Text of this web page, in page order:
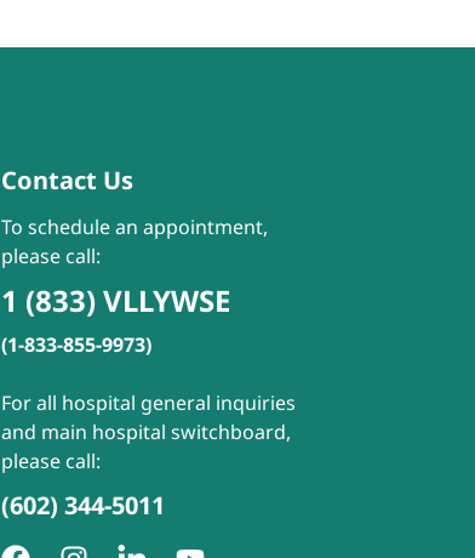
Contact Us
To schedule an appointment,
please call:
1 (833) VLLYWSE
(1-833-855-9973)
For all hospital general inquiries
and main hospital switchboard,
please call:
(602) 344-5011